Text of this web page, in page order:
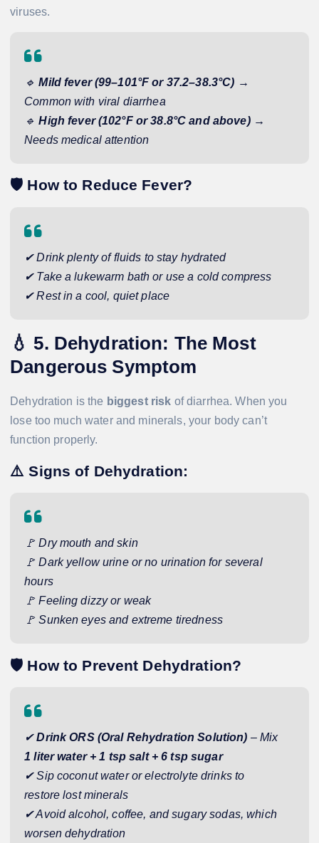
viruses.
🔹Mild fever (99–101°F or 37.2–38.3°C) →
Common with viral diarrhea
🔹High fever (102°F or 38.8°C and above)→
Needs medical attention
🛡️ How to Reduce Fever?
✔ Drink plenty of fluids to stay hydrated
✔ Take a lukewarm bath or use a cold compress
✔ Rest in a cool, quiet place
💧 5. Dehydration: The Most
Dangerous Symptom
Dehydration is the biggest risk of diarrhea. When you
lose too much water and minerals, your body can’t
function properly.
⚠️Signs of Dehydration:
🚩 Dry mouth and skin
🚩 Dark yellow urine or no urination for several
hours
🚩 Feeling dizzy or weak
🚩 Sunken eyes and extreme tiredness
🛡️ How to Prevent Dehydration?
✔Drink ORS (Oral Rehydration Solution) – Mix
1 liter water + 1 tsp salt + 6 tsp sugar
✔ Sip coconut water or electrolyte drinks to
restore lost minerals
✔ Avoid alcohol, coffee, and sugary sodas, which
worsen dehydration